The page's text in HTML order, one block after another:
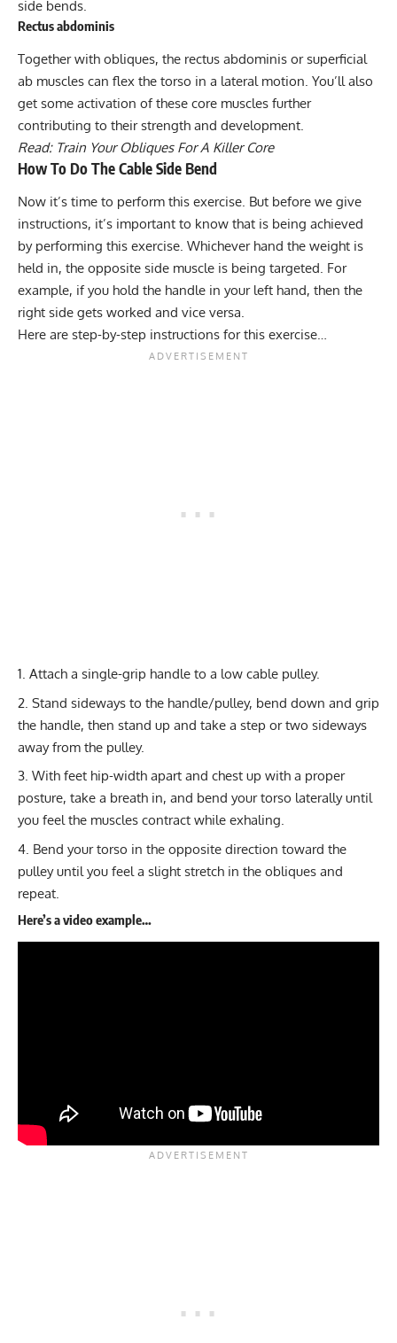
side bends.
Rectus abdominis
Together with obliques, the rectus abdominis or superficial
ab muscles can flex the torso in a lateral motion. You’ll also
get some activation of these core muscles further
contributing to their strength and development.
Read: Train Your Obliques For A Killer Core
How To Do The Cable Side Bend
Now it’s time to perform this exercise. But before we give
instructions, it’s important to know that is being achieved
by performing this exercise. Whichever hand the weight is
held in, the opposite side muscle is being targeted. For
example, if you hold the handle in your left hand, then the
right side gets worked and vice versa.
Here are step-by-step instructions for this exercise…
Attach a single-grip handle to a low cable pulley.
Stand sideways to the handle/pulley, bend down and grip
the handle, then stand up and take a step or two sideways
away from the pulley.
With feet hip-width apart and chest up with a proper
posture, take a breath in, and bend your torso laterally until
you feel the muscles contract while exhaling.
Bend your torso in the opposite direction toward the
pulley until you feel a slight stretch in the obliques and
repeat.
Here’s a video example…